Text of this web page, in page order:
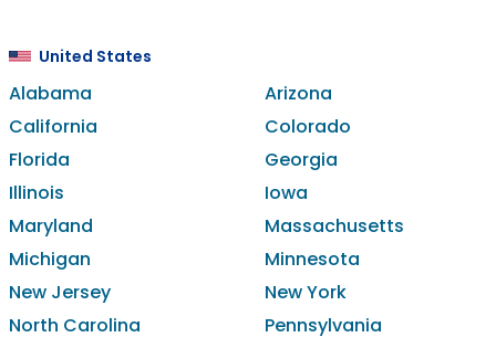
United States
Alabama
Arizona
California
Colorado
Florida
Georgia
Illinois
Iowa
Maryland
Massachusetts
Michigan
Minnesota
New Jersey
New York
North Carolina
Pennsylvania